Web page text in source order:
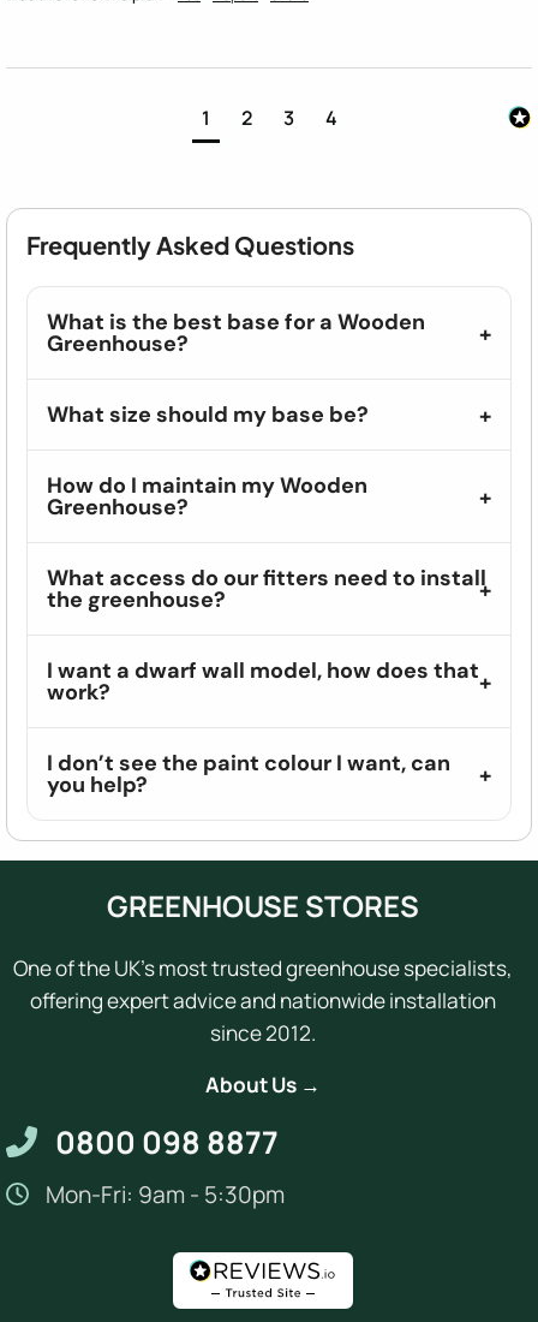
1 2 3 4
Frequently Asked Questions
What is the best base for a Wooden
Greenhouse?
What size should my base be?
How do I maintain my Wooden
Greenhouse?
What access do our fitters need to install
the greenhouse?
I want a dwarf wall model, how does that
work?
I don’t see the paint colour I want, can
you help?
GREENHOUSE STORES
One of the UK's most trusted greenhouse specialists,
offering expert advice and nationwide installation
since 2012.
About Us →
0800 098 8877
Mon-Fri: 9am - 5:30pm